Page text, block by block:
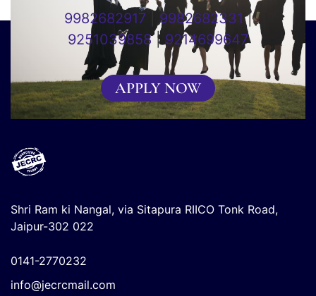
9982682917| 9982682331|
9251039858| 9214699647
APPLY NOW
Shri Ram ki Nangal, via Sitapura RIICO Tonk Road,
Jaipur-302 022
0141-2770232
info@jecrcmail.com